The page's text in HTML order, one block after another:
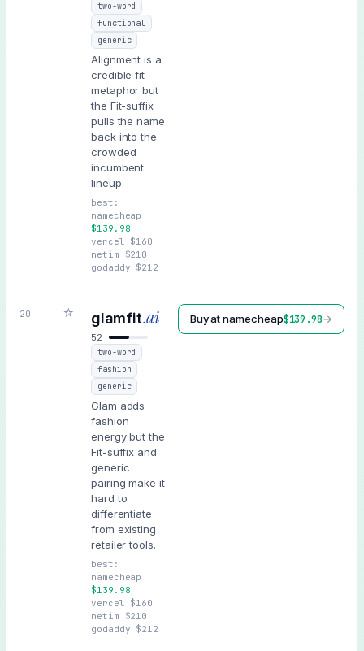
two-word
functional
generic
Alignment is a
credible fit
metaphor but
the Fit-suffix
pulls the name
back into the
crowded
incumbent
lineup.
best:
namecheap
$139.98
vercel $160
netim $210
godaddy $212
20 ☆ glamfit.ai
52
two-word
fashion
generic
Glam adds
fashion
energy but the
Fit-suffix and
generic
pairing make it
hard to
differentiate
from existing
retailer tools.
best:
namecheap
$139.98
vercel $160
netim $210
godaddy $212
Buy atnamecheap$139.98→